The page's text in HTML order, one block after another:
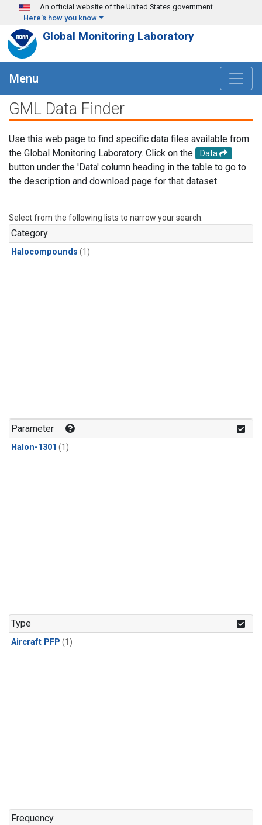
Skip to main content
An official website of the United States government
Here's how you know
Global Monitoring Laboratory
Menu
GML Data Finder
Use this web page to find specific data files available from
the Global Monitoring Laboratory. Click on the
Data
button under the 'Data' column heading in the table to go to
the description and download page for that dataset.
Select from the following lists to narrow your search.
Category
Halocompounds (1)
Parameter
Halon-1301 (1)
Type
Aircraft PFP (1)
Frequency